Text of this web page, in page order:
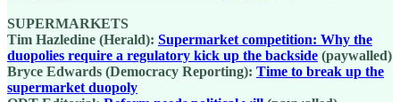
SUPERMARKETS
Tim Hazledine (Herald): Supermarket competition: Why the
duopolies require a regulatory kick up the backside (paywalled)
Bryce Edwards (Democracy Reporting): Time to break up the
supermarket duopoly